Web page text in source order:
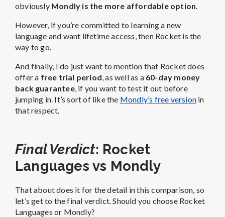
obviously Mondly is the more affordable option
However, if you’re committed to learning a new
language and want lifetime access, then Rocket is the
way to go.
And finally, I do just want to mention that Rocket does
offer a free trial period , as well as a 60-day money
back guarantee, if you want to test it out before
jumping in. It’s sort of like the Mondly’s free version in
that respect.
Final Verdict: Rocket
Languages vs Mondly
That about does it for the detail in this comparison, so
let’s get to the final verdict. Should you choose Rocket
Languages or Mondly?